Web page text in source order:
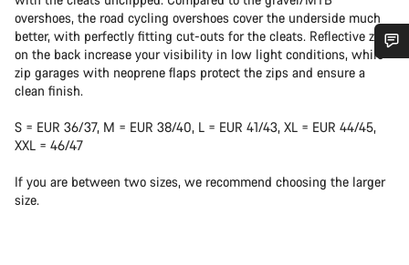
overshoes, the road cycling overshoes cover the underside much
better, with perfectly fitting cut-outs for the cleats. Reflective zips
on the back increase your visibility in low light conditions, while
zip garages with neoprene flaps protect the zips and ensure a
clean finish.
S = EUR 36/37, M = EUR 38/40, L = EUR 41/43, XL = EUR 44/45,
XXL = 46/47
If you are between two sizes, we recommend choosing the larger
size.
Do you need help?
Our customer support experts are waiting to answer your
questions.